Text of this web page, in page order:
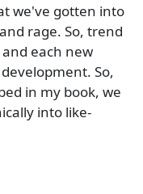
we've gotten into
rage. So, trend
each new
So,
in my book, we
into like-